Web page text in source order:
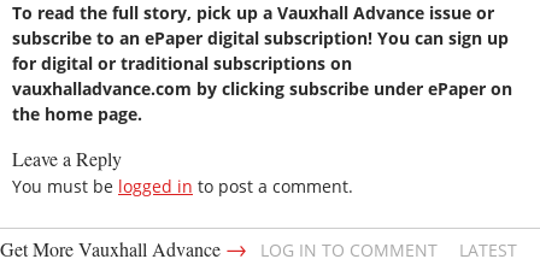
To read the full story, pick up a Vauxhall Advance issue or
subscribe to an ePaper digital subscription! You can sign up
for digital or traditional subscriptions on
vauxhalladvance.com by clicking subscribe under ePaper on
the home page.
Leave a Reply
You must be logged in to post a comment.
Get More Vauxhall Advance → LOG IN TO COMMENT LATEST